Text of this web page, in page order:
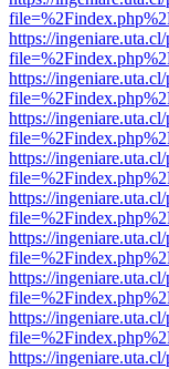
https://
https://
https://
https://
https://
https://
https://
https://
https://